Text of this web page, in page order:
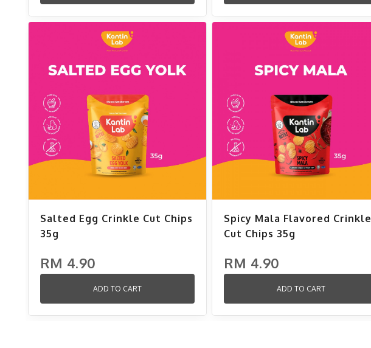
Salted Egg Crinkle Cut Chips
35g
RM 4.90
ADD TO CART
Spicy Mala Flavored Crinkle
Cut Chips 35g
RM 4.90
ADD TO CART